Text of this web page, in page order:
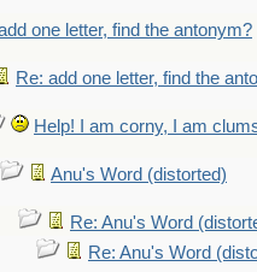
one letter, find the antonym?
Re: add one letter, find the
Help! I am corny, I am
Anu's Word (distorted)
Re: Anu's Word
Re: Anu's Word